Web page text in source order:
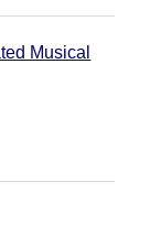
Musical